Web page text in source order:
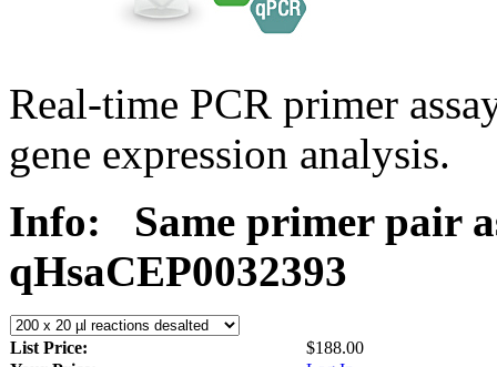
Real-time PCR primer
gene expression analysis.
Info:
Same primer pair
qHsaCEP0032393
List Price:
$188.00